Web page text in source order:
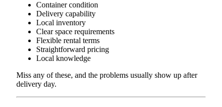
Container condition
Delivery capability
Local inventory
Clear space requirements
Flexible rental terms
Straightforward pricing
Local knowledge
Miss any of these, and the problems usually show up after
delivery day.